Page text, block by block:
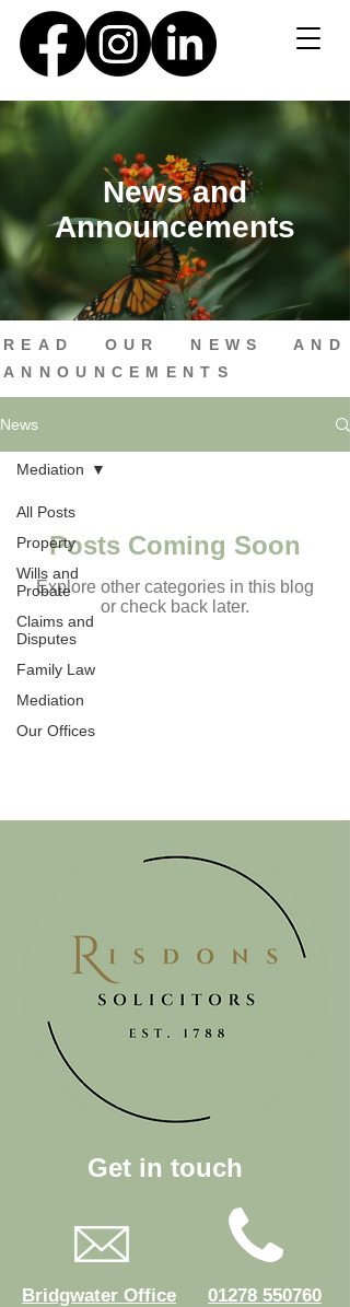
News and
Announcements
READ OUR NEWS AND
ANNOUNCEMENTS
News
All Posts
Property
Wills and
Probate
Claims and
Disputes
Family Law
Mediation
Our Offices
Mediation
Posts Coming Soon
Explore other categories in this blog
or check back later.
TESTIMONIALS
Get in touch
Bridgwater Office
01278 550760